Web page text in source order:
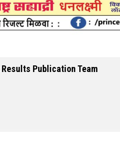
Results Publication Team